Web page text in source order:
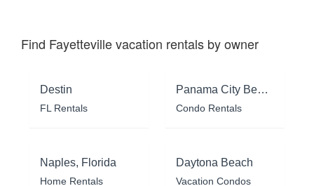
Find Fayetteville vacation rentals by owner
Destin
FL Rentals
Panama City Beach
Condo Rentals
Naples, Florida
Home Rentals
Daytona Beach
Vacation Condos